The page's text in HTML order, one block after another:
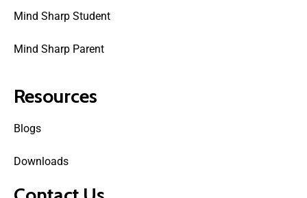
Mind Sharp Student
Mind Sharp Parent
Resources
Blogs
Downloads